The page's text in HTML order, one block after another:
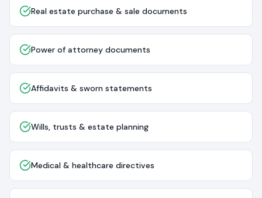
Real estate purchase & sale documents
Power of attorney documents
Affidavits & sworn statements
Wills, trusts & estate planning
Medical & healthcare directives